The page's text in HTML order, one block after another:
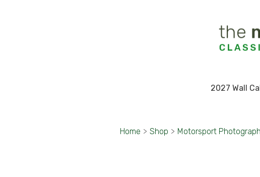
2027 Wall
Home > Shop > Motorsport